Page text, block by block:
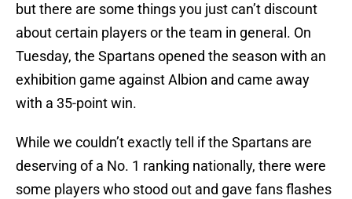
but there are some things you just can’t discount
about certain players or the team in general. On
Tuesday, the Spartans opened the season with an
exhibition game against Albion and came away
with a 35-point win.
While we couldn’t exactly tell if the Spartans are
deserving of a No. 1 ranking nationally, there were
some players who stood out and gave fans flashes